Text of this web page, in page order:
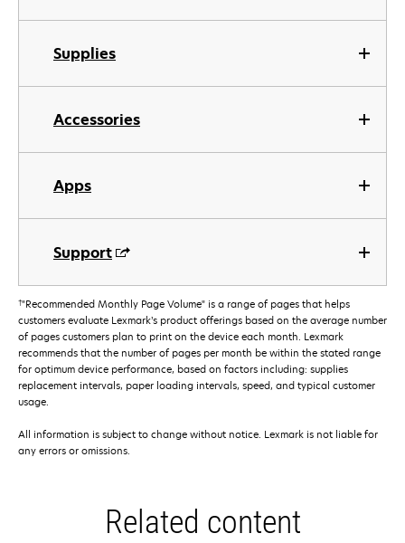
Supplies
Accessories
Apps
Support
†"Recommended Monthly Page Volume" is a range of pages that helps
customers evaluate Lexmark’s product offerings based on the average number
of pages customers plan to print on the device each month. Lexmark
recommends that the number of pages per month be within the stated range
for optimum device performance, based on factors including: supplies
replacement intervals, paper loading intervals, speed, and typical customer
usage.
All information is subject to change without notice. Lexmark is not liable for
any errors or omissions.
Related content